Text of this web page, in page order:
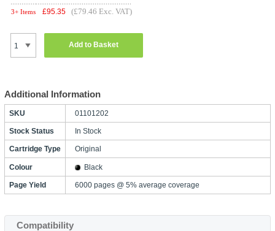
3+ Items £95.35 (£79.46 Exc. VAT)
Add to Basket
Additional Information
SKU 01101202
Stock Status In Stock
Cartridge Type Original
Colour Black
Page Yield 6000 pages @ 5% average coverage
Compatibility